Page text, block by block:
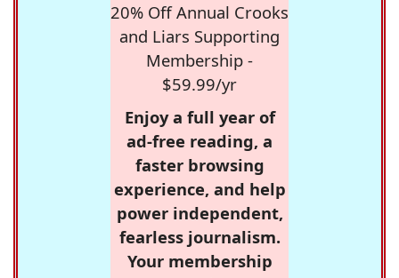
20% Off Annual Crooks
and Liars Supporting
Membership -
$59.99/yr
Enjoy a full year of
ad-free reading, a
faster browsing
experience, and help
power independent,
fearless journalism.
Your membership